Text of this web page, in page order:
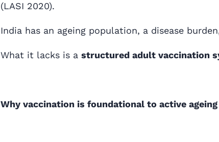
(LASI 2020).
India has an ageing population, a disease
What it lacks is a structured adult vaccination
Why vaccination is foundational to active ageing